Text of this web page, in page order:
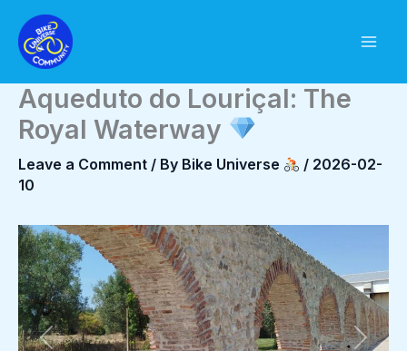
content
Aqueduto do Louriçal: The
Royal Waterway
Leave a Comment / By Bike Universe / 2026-02-
10